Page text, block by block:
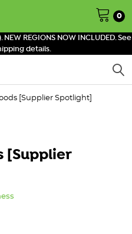
NEW REGIONS NOW INCLUDED. See
details.
0
[Supplier Spotlight]
[Supplier